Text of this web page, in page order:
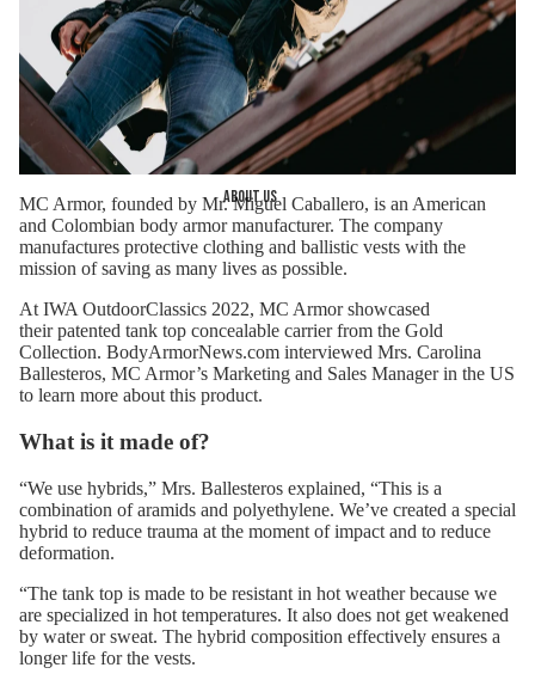
About us
MC Armor, founded by Mr. Miguel Caballero, is an American
and Colombian body armor manufacturer. The company
manufactures protective clothing and ballistic vests with the
mission of saving as many lives as possible.
At IWA OutdoorClassics 2022, MC Armor showcased
their patented tank top concealable carrier from the Gold
Collection. BodyArmorNews.com interviewed Mrs. Carolina
Ballesteros, MC Armor’s Marketing and Sales Manager in the US
to learn more about this product.
What is it made of?
“We use hybrids,” Mrs. Ballesteros explained, “This is a
combination of aramids and polyethylene. We’ve created a special
hybrid to reduce trauma at the moment of impact and to reduce
deformation.
“The tank top is made to be resistant in hot weather because we
are specialized in hot temperatures. It also does not get weakened
by water or sweat. The hybrid composition effectively ensures a
longer life for the vests.